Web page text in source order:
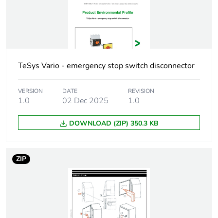
400...415 V (AC-3)
5.5 kW at
23A)
23A)
[ith] conventional
free air thermal
25 A
[ithe] conventional
enclosed thermal
Making capacity
250 A at 400 V
TeSys Vario - emergency stop switch disconnector
VERSION
1.0
DATE
02 Dec 2025
REVISION
1.0
DOWNLOAD (ZIP) 350.3 KB
ZIP